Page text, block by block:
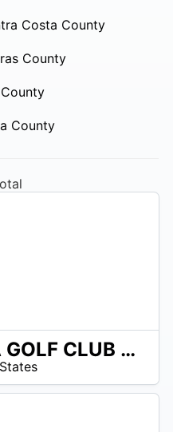
Costa County
County
County
CATTA VERDERA GOLF CLUB AT TWELVE BRIDGES